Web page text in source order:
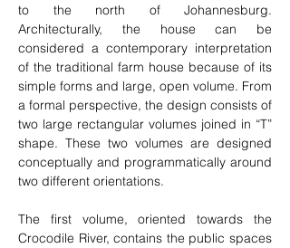
to the north of Johannesburg.
Architecturally, the house can be
considered a contemporary interpretation
of the traditional farm house because of its
simple forms and large, open volume. From
a formal perspective, the design consists of
two large rectangular volumes joined in “T”
shape. These two volumes are designed
conceptually and programmatically around
two different orientations.
The first volume, oriented towards the
Crocodile River, contains the public spaces